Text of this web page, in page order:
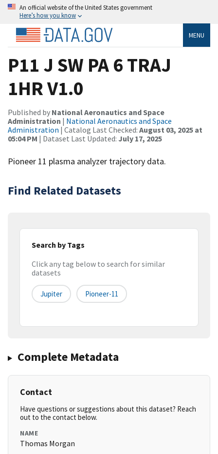
An official website of the United States government
Here’s how you know
MENU
P11 J SW PA 6 TRAJ
1HR V1.0
Published by National Aeronautics and Space
Administration | National Aeronautics and Space
Administration | Catalog Last Checked: August 03, 2025 at
05:04 PM | Dataset Last Updated: July 17, 2025
Pioneer 11 plasma analyzer trajectory data.
Find Related Datasets
Search by Tags
Click any tag below to search for similar
datasets
Jupiter Pioneer-11
Complete Metadata
Contact
Have questions or suggestions about this dataset? Reach
out to the contact below.
NAME
Thomas Morgan